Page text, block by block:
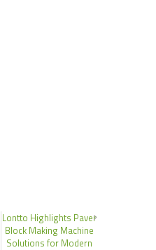
Lontto Highlights Paver
Block Making Machine
Solutions for Modern